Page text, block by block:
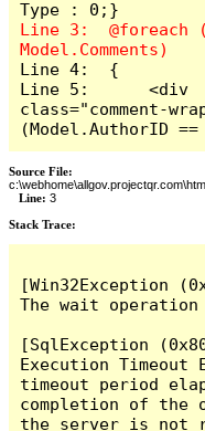
Line 3:  @foreach
Line 4:  {
Line 5:      <div
class="comment-
(Model.AuthorID
Source File:
Line: 3
Stack Trace: